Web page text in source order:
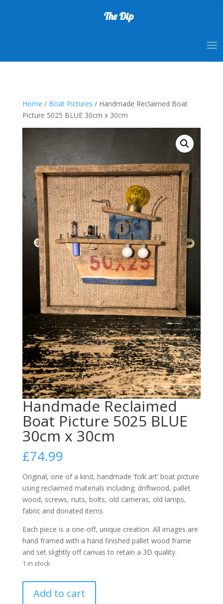
The Dip
Home / Boat Pictures / Handmade Reclaimed Boat
Picture 5025 BLUE 30cm x 30cm
Handmade Reclaimed
Boat Picture 5025 BLUE
30cm x 30cm
£74.99
Original, one of a kind, handmade ‘folk art’ boat picture
using reclaimed materials including: driftwood, pallet
wood, screws, nuts, bolts, old cameras, old lamps,
fabric and donated items
Each piece is a one-off, unique creation. All images are
hand framed with a hand finished pallet wood frame
and set slightly off canvas to retain a 3D quality.
1 in stock
Reclaimed
Add to cart